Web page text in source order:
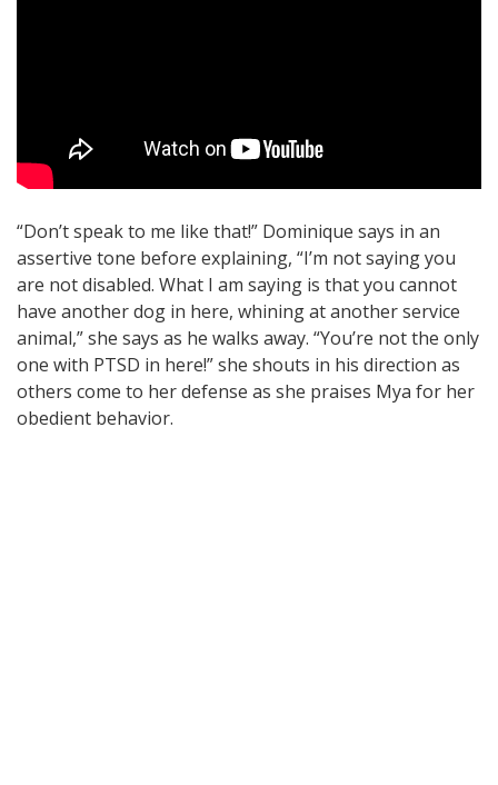
“Don’t speak to me like that!” Dominique says in an
assertive tone before explaining, “I’m not saying you
are not disabled. What I am saying is that you cannot
have another dog in here, whining at another service
animal,” she says as he walks away. “You’re not the only
one with PTSD in here!” she shouts in his direction as
others come to her defense as she praises Mya for her
obedient behavior.